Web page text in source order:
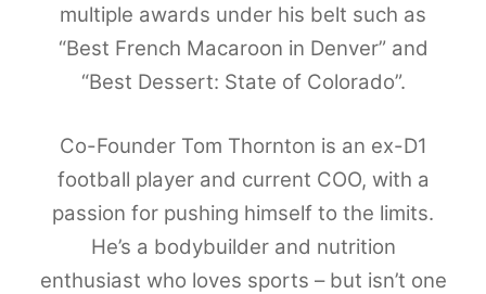
multiple awards under his belt such as
“Best French Macaroon in Denver” and
“Best Dessert: State of Colorado”.
Co-Founder Tom Thornton is an ex-D1
football player and current COO, with a
passion for pushing himself to the limits.
He’s a bodybuilder and nutrition
enthusiast who loves sports – but isn’t one